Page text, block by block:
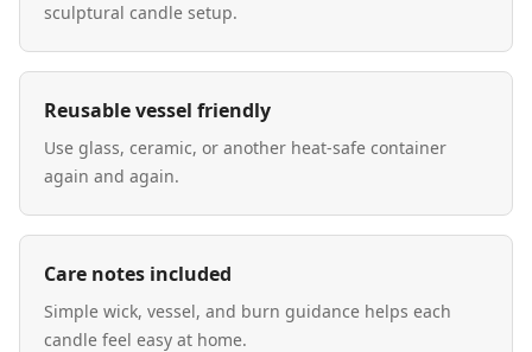
sculptural candle setup.
Reusable vessel friendly
Use glass, ceramic, or another heat-safe container
again and again.
Care notes included
Simple wick, vessel, and burn guidance helps each
candle feel easy at home.